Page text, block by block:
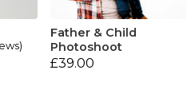
Father & Child
Photoshoot
£39.00